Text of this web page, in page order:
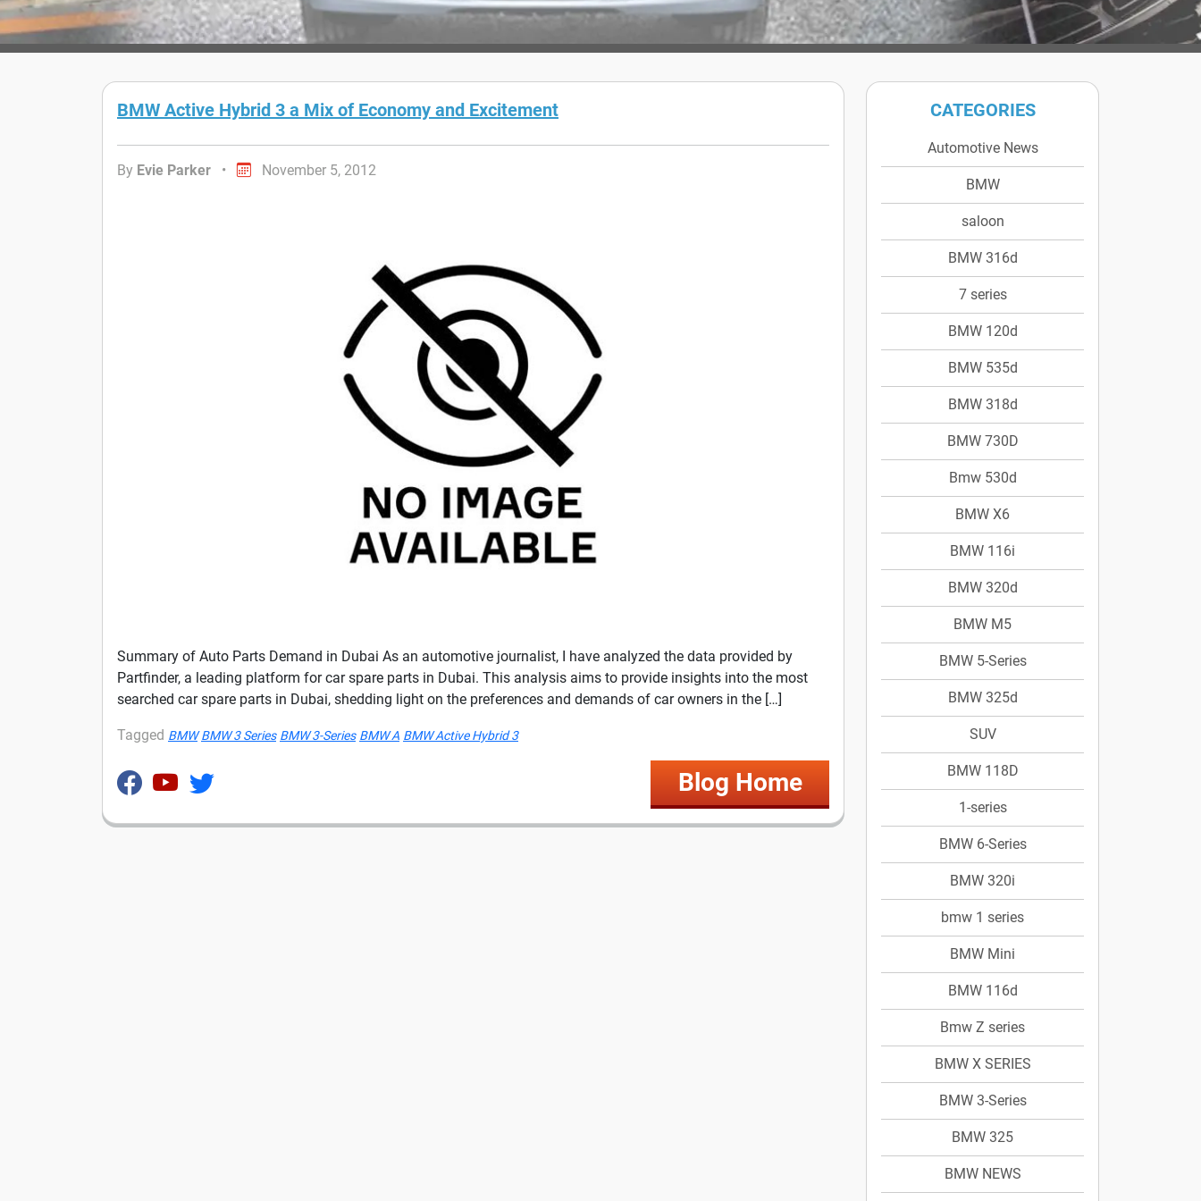
BMW Active Hybrid 3 a Mix of Economy and Excitement
By Evie Parker • November 5, 2012
Summary of Auto Parts Demand in Dubai As an automotive journalist, I have analyzed the data provided by
Partfinder, a leading platform for car spare parts in Dubai. This analysis aims to provide insights into the most
searched car spare parts in Dubai, shedding light on the preferences and demands of car owners in the […]
Tagged BMW BMW 3 Series BMW 3-Series BMW A BMW Active Hybrid 3
Blog Home
CATEGORIES
Automotive News
BMW
saloon
BMW 316d
7 series
BMW 120d
BMW 535d
BMW 318d
BMW 730D
Bmw 530d
BMW X6
BMW 116i
BMW 320d
BMW M5
BMW 5-Series
BMW 325d
SUV
BMW 118D
1-series
BMW 6-Series
BMW 320i
bmw 1 series
BMW Mini
BMW 116d
Bmw Z series
BMW X SERIES
BMW 3-Series
BMW 325
BMW NEWS